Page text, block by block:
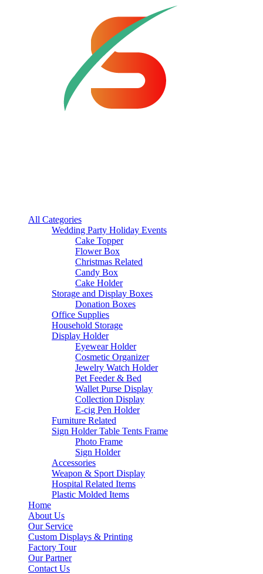
All Categories
Wedding Party Holiday Events
Cake Topper
Flower Box
Christmas Related
Candy Box
Cake Holder
Storage and Display Boxes
Donation Boxes
Office Supplies
Household Storage
Display Holder
Eyewear Holder
Cosmetic Organizer
Jewelry Watch Holder
Pet Feeder & Bed
Wallet Purse Display
Collection Display
E-cig Pen Holder
Furniture Related
Sign Holder Table Tents Frame
Photo Frame
Sign Holder
Accessories
Weapon & Sport Display
Hospital Related Items
Plastic Molded Items
Home
About Us
Our Service
Custom Displays & Printing
Factory Tour
Our Partner
Contact Us